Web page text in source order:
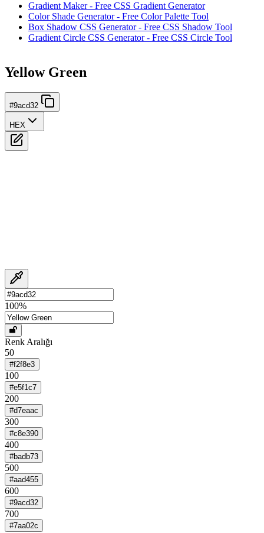
Gradient Maker - Free CSS Gradient Generator
Color Shade Generator - Free Color Palette Tool
Box Shadow CSS Generator - Free CSS Shadow Tool
Gradient Circle CSS Generator - Free CSS Circle Tool
Yellow Green
#9acd32
HEX
100%
Renk Aralığı
50
#f2f8e3
100
#e5f1c7
200
#d7eaac
300
#c8e390
400
#badb73
500
#aad455
600
#9acd32
700
#7aa02c